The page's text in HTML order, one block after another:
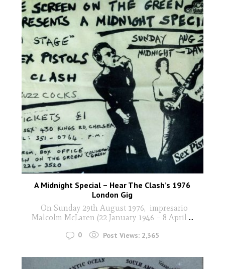
A Midnight Special – Hear The Clash’s 1976
London Gig
On Sunday 29th August 1976, impresario
Malcolm McLaren (22 January 1946 – 8 April ...
0 Post Views: 2,365